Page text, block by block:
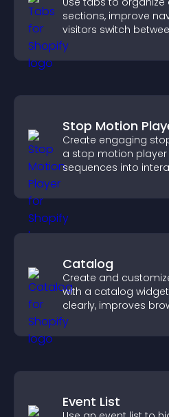
sections, improve
visitors switch
smoother user
Stop Motion
Create engaging
a stop motion
sequences into
Catalog
Create and
with a catalog
clearly, improves
visitors explore your
Event List